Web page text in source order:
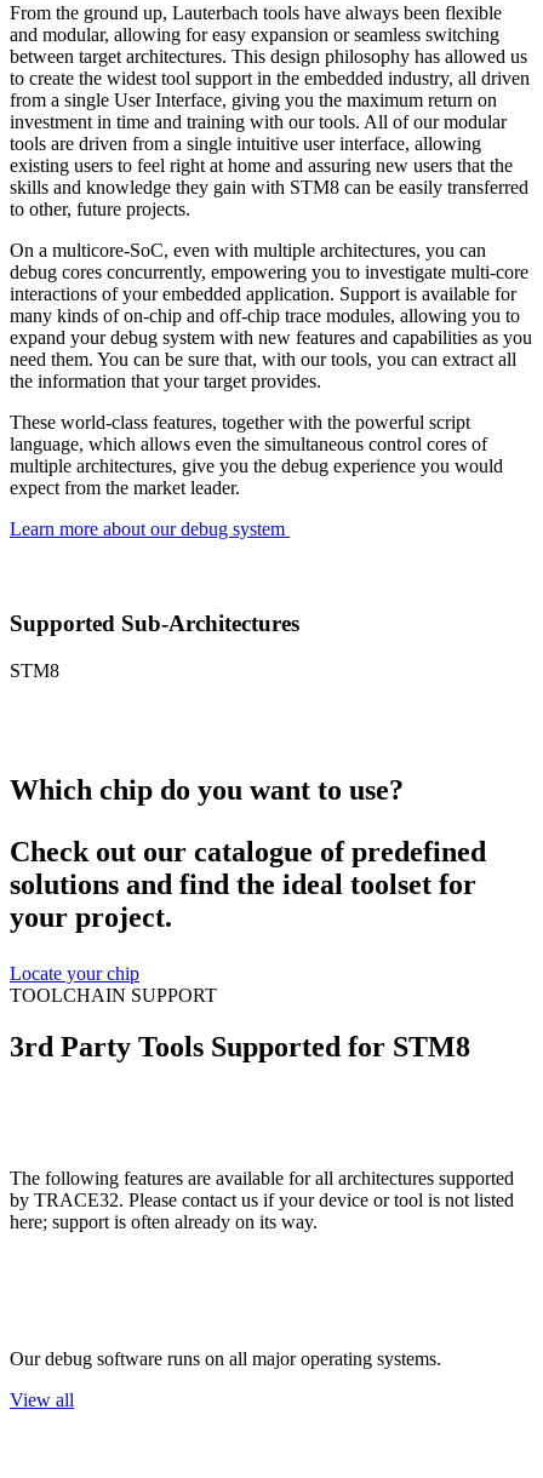
From the ground up, Lauterbach tools have always been flexible
and modular, allowing for easy expansion or seamless switching
between target architectures. This design philosophy has allowed us
to create the widest tool support in the embedded industry, all driven
from a single User Interface, giving you the maximum return on
investment in time and training with our tools. All of our modular
tools are driven from a single intuitive user interface, allowing
existing users to feel right at home and assuring new users that the
skills and knowledge they gain with STM8 can be easily transferred
to other, future projects.
On a multicore-SoC, even with multiple architectures, you can
debug cores concurrently, empowering you to investigate multi-core
interactions of your embedded application. Support is available for
many kinds of on-chip and off-chip trace modules, allowing you to
expand your debug system with new features and capabilities as you
need them. You can be sure that, with our tools, you can extract all
the information that your target provides.
These world-class features, together with the powerful script
language, which allows even the simultaneous control cores of
multiple architectures, give you the debug experience you would
expect from the market leader.
Learn more about our debug system
Supported Sub-Architectures
STM8
Which chip do you want to use?
Check out our catalogue of predefined
solutions and find the ideal toolset for
your project.
Locate your chip
TOOLCHAIN SUPPORT
3rd Party Tools Supported for STM8
The following features are available for all architectures supported
by TRACE32. Please contact us if your device or tool is not listed
here; support is often already on its way.
Our debug software runs on all major operating systems.
View all